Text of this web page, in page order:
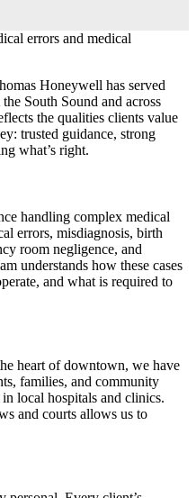
errors and medical
Honeywell has served
South Sound and across
the qualities clients value
trusted guidance, strong
what’s right.
handling complex medical
errors, misdiagnosis, birth
room negligence, and
understands how these cases
and what is required to
heart of downtown, we have
families, and community
local hospitals and clinics.
and courts allows us to